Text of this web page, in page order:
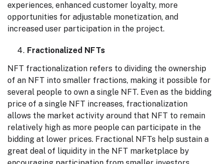
experiences, enhanced customer loyalty, more
opportunities for adjustable monetization, and
increased user participation in the project.
Fractionalized NFTs
NFT fractionalization refers to dividing the ownership
of an NFT into smaller fractions, making it possible for
several people to own a single NFT. Even as the bidding
price of a single NFT increases, fractionalization
allows the market activity around that NFT to remain
relatively high as more people can participate in the
bidding at lower prices. Fractional NFTs help sustain a
great deal of liquidity in the NFT marketplace by